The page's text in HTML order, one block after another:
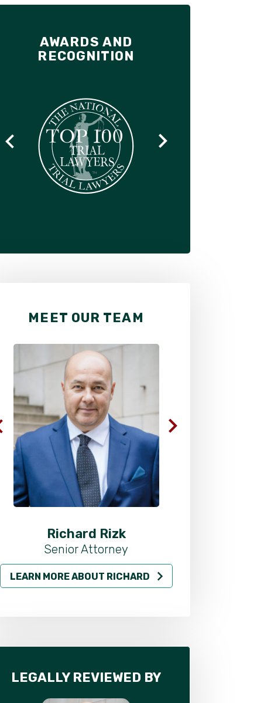
AWARDS AND
RECOGNITION
MEET OUR TEAM
Richard Rizk
Senior Attorney
LEARN MORE ABOUT RICHARD
LEGALLY REVIEWED BY